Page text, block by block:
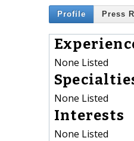
Profile Press
None Listed
None Listed
Interests
None Listed